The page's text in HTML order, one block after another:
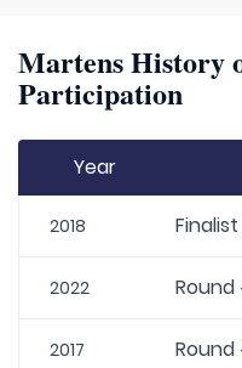
Martens History
Participation
Year
2018 Finalist
2022 Round
2017 Round